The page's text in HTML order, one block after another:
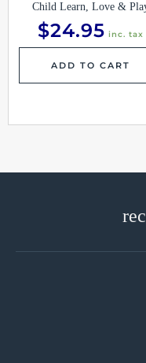
Child Learn, Love &
$24.95 inc. tax
ADD TO CART